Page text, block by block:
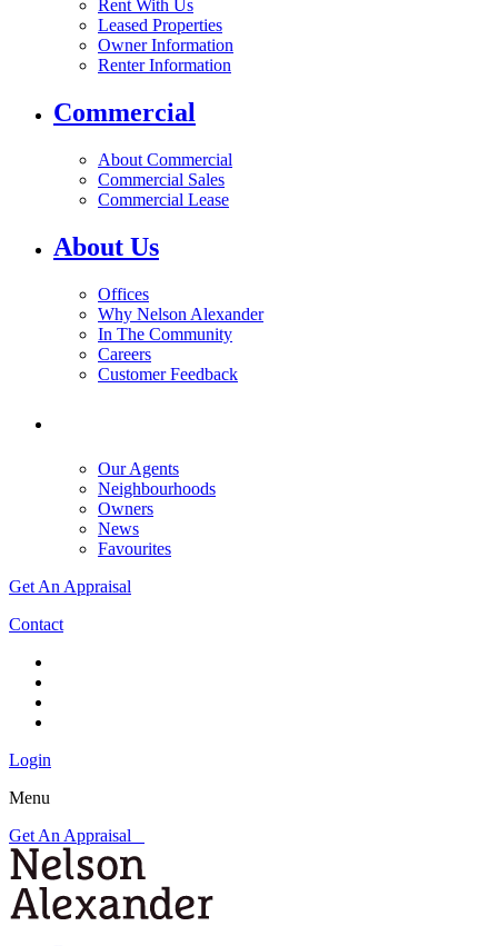
Rent With Us
Leased Properties
Owner Information
Renter Information
Commercial
About Commercial
Commercial Sales
Commercial Lease
About Us
Offices
Why Nelson Alexander
In The Community
Careers
Customer Feedback
Our Agents
Neighbourhoods
Owners
News
Favourites
Get An Appraisal
Contact
Login
Menu
Get An Appraisal